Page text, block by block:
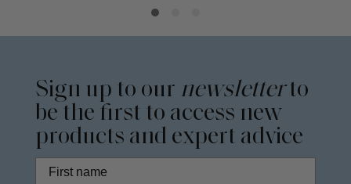
Sign up to our newsletterto
be the first to access new
products and expert advice